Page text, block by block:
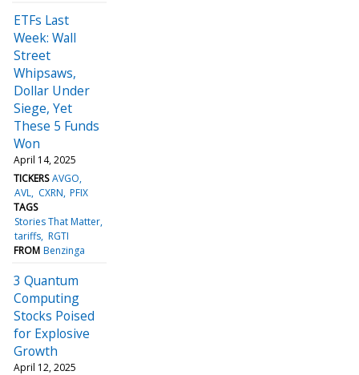
ETFs Last
Week: Wall
Street
Whipsaws,
Dollar Under
Siege, Yet
These 5 Funds
Won
April 14, 2025
TICKERS AVGO
AVL CXRN PFIX
TAGS
Stories That Matter
tariffs RGTI
FROM Benzinga
3 Quantum
Computing
Stocks Poised
for Explosive
Growth
April 12, 2025